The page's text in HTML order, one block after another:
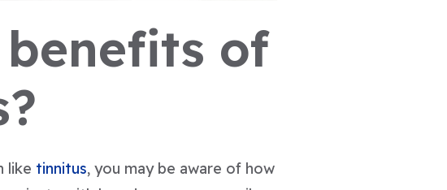
of
like tinnitus, you may be aware of how